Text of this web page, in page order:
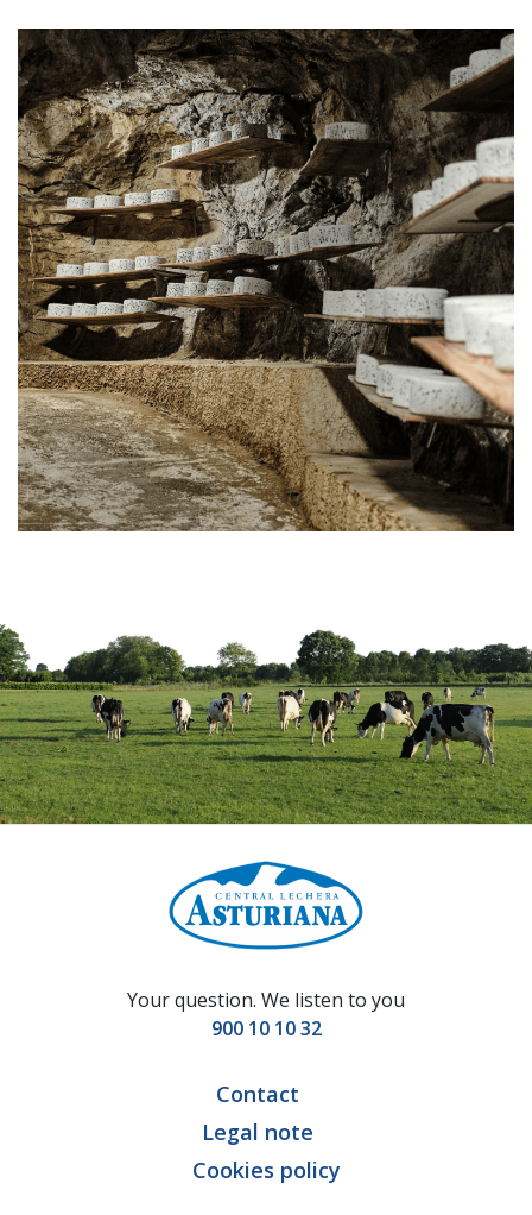
Your question. We listen to you
900 10 10 32
Contact
Legal note
Cookies policy